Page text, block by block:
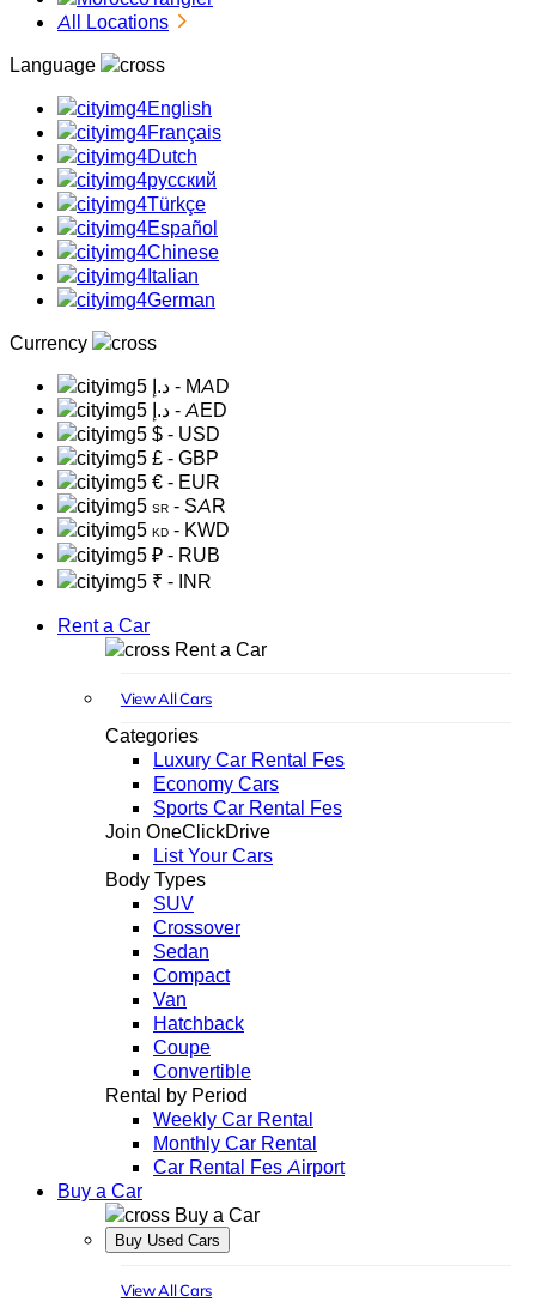
All Locations
Language
English
Français
Dutch
русский
Türkçe
Español
Chinese
Italian
German
Currency
د.إ - MAD
د.إ - AED
$ - USD
£ - GBP
€ - EUR
SR - SAR
KD - KWD
₽ - RUB
₹ - INR
Rent a Car
Rent a Car
View All Cars
Categories
Luxury Car Rental Fes
Economy Cars
Sports Car Rental Fes
Join OneClickDrive
List Your Cars
Body Types
SUV
Crossover
Sedan
Compact
Van
Hatchback
Coupe
Convertible
Rental by Period
Weekly Car Rental
Monthly Car Rental
Car Rental Fes Airport
Buy a Car
Buy a Car
Buy Used Cars
View All Cars